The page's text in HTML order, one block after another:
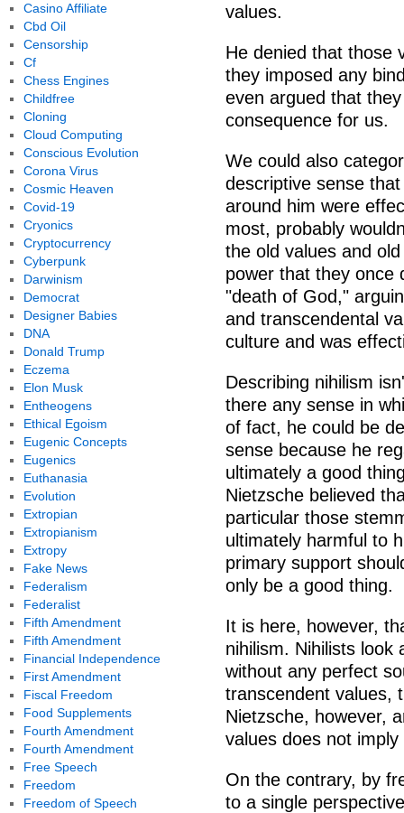
values.
He denied that those
they imposed any
even argued that
consequence for us.
We could also
descriptive sense
around him were
most, probably
the old values and
power that they once
"death of God,"
and transcendental
culture and was
Describing nihilism
there any sense in
of fact, he could be
sense because he
ultimately a good
Nietzsche believed
particular those
ultimately harmful to
primary support
only be a good thing.
It is here, however,
nihilism. Nihilists
without any perfect
transcendent values,
Nietzsche, however,
values does not
On the contrary, by
to a single
Casino Affiliate
Cbd Oil
Censorship
Cf
Chess Engines
Childfree
Cloning
Cloud Computing
Conscious Evolution
Corona Virus
Cosmic Heaven
Covid-19
Cryonics
Cryptocurrency
Cyberpunk
Darwinism
Democrat
Designer Babies
DNA
Donald Trump
Eczema
Elon Musk
Entheogens
Ethical Egoism
Eugenic Concepts
Eugenics
Euthanasia
Evolution
Extropian
Extropianism
Extropy
Fake News
Federalism
Federalist
Fifth Amendment
Fifth Amendment
Financial Independence
First Amendment
Fiscal Freedom
Food Supplements
Fourth Amendment
Fourth Amendment
Free Speech
Freedom
Freedom of Speech